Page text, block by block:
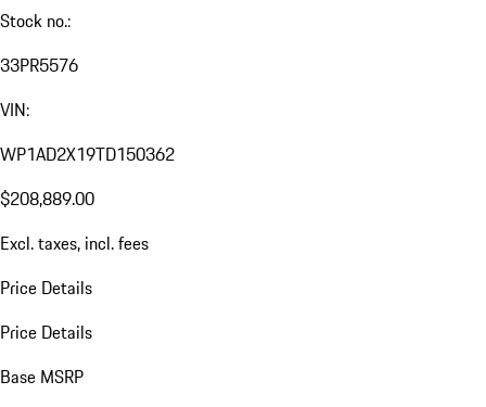
Stock no.:
33PR5576
VIN:
WP1AD2X19TD150362
$208,889.00
Excl. taxes, incl. fees
Price Details
Price Details
Base MSRP